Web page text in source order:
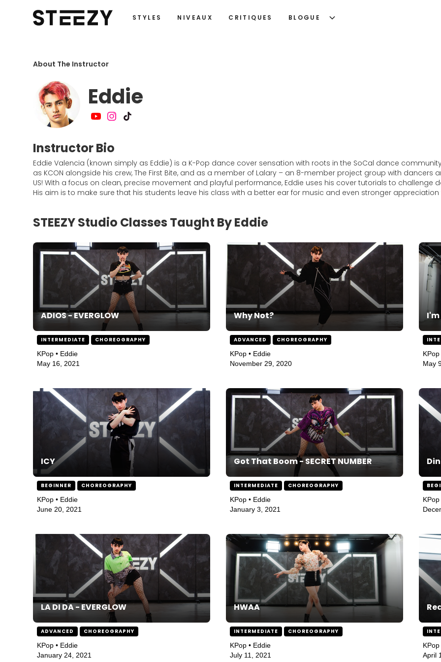
STYLES NIVEAUX CRITIQUES BLOGUE
About The Instructor
Eddie
Instructor Bio
Eddie Valencia (known simply as Eddie) is a K-Pop dance cover sensation with roots in the SoCal dance
as KCON alongside his crew, The First Bite, and as a member of Lalary – an 8-member project group with dancers
US! With a focus on clean, precise movement and playful performance, Eddie uses his cover tutorials to challenge
His aim is to make sure that his students leave his class with a better ear for music and even stronger
STEEZY Studio Classes Taught By Eddie
ADIOS - EVERGLOW
INTERMEDIATE CHOREOGRAPHY
KPop • Eddie
May 16, 2021
Why Not?
ADVANCED CHOREOGRAPHY
KPop • Eddie
November 29, 2020
May
ICY
BEGINNER CHOREOGRAPHY
KPop • Eddie
June 20, 2021
Got That Boom - SECRET NUMBER
INTERMEDIATE CHOREOGRAPHY
KPop • Eddie
January 3, 2021
LA DI DA - EVERGLOW
ADVANCED CHOREOGRAPHY
KPop • Eddie
January 24, 2021
HWAA
INTERMEDIATE CHOREOGRAPHY
KPop • Eddie
July 11, 2021
April